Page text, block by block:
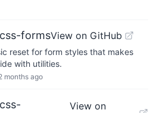
formsView on GitHub
reset for form styles that makes
with utilities.
months ago
View on